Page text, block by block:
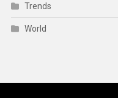
Trends
World